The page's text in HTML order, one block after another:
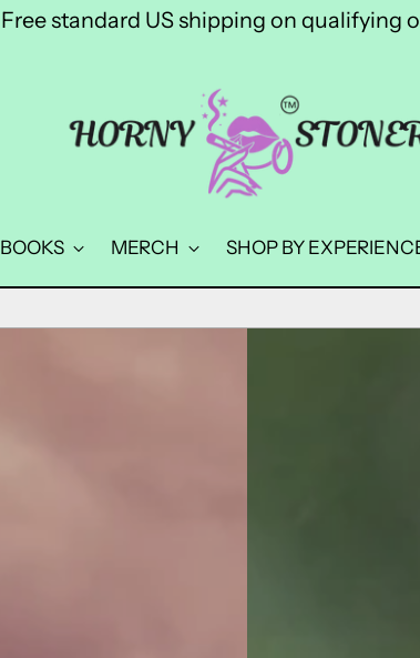
Free standard US shipping on qualifying
BOOKS MERCH SHOP BY